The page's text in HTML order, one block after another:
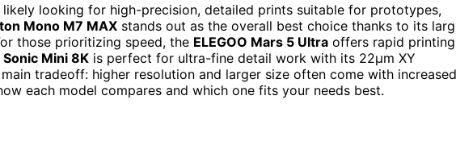
likely looking for high-precision, detailed prints suitable for prototypes,
Mono M7 MAX stands out as the overall best choice thanks to its
those prioritizing speed, the ELEGOO Mars 5 Ultra offers rapid printing
Mini 8K is perfect for ultra-fine detail work with its 22µm XY
tradeoff: higher resolution and larger size often come with increased
each model compares and which one fits your needs best.